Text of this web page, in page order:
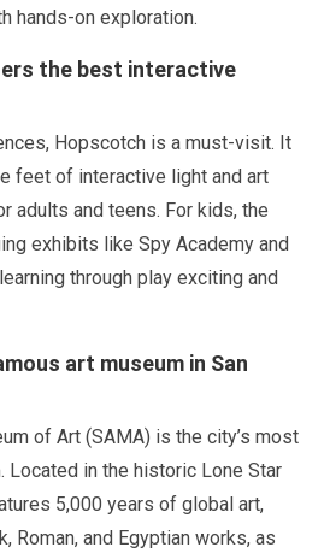
hands-on exploration.
the best interactive
Hopscotch is a must-visit. It
feet of interactive light and art
adults and teens. For kids, the
exhibits like Spy Academy and
through play exciting and
art museum in San
of Art (SAMA) is the city’s most
Located in the historic Lone Star
5,000 years of global art,
Roman, and Egyptian works, as